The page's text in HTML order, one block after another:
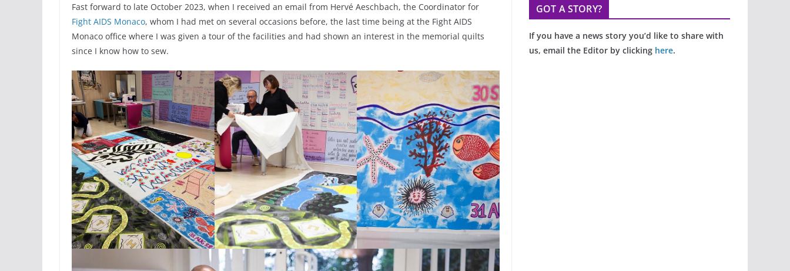
Fast forward to late October 2023, when I received an email from Hervé Aeschbach, the Coordinator for
Fight AIDS Monaco, whom I had met on several occasions before, the last time being at the Fight AIDS
Monaco office where I was given a tour of the facilities and had shown an interest in the memorial quilts
since I know how to sew.
GOT A STORY?
If you have a news story you’d like to share with
us, email the Editor by clicking here.